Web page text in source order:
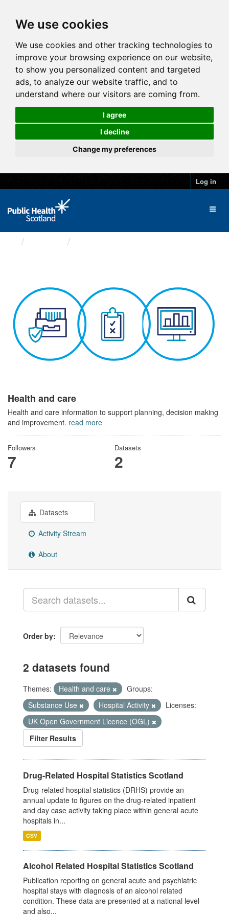
We use cookies
We use cookies and other tracking technologies to
improve your browsing experience on our website,
to show you personalized content and targeted
ads, to analyze our website traffic, and to
understand where our visitors are coming from.
I agree
I decline
Change my preferences
Log in
Health and care
Health and care information to support planning, decision making
and improvement. read more
Followers
7
Datasets
2
Datasets
Activity Stream
About
Order by
2 datasets found
Themes: Health and care
Groups:
Substance Use
Hospital Activity
Licenses:
UK Open Government Licence (OGL)
Filter Results
Drug-Related Hospital Statistics Scotland
Drug-related hospital statistics (DRHS) provide an
annual update to figures on the drug-related inpatient
and day case activity taking place within general acute
hospitals in...
CSV
Alcohol Related Hospital Statistics Scotland
Publication reporting on general acute and psychiatric
hospital stays with diagnosis of an alcohol related
condition. These data are presented at a national level
and also...